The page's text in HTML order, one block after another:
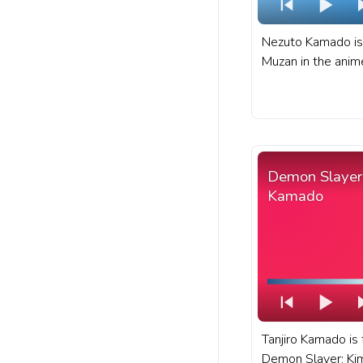
Nezuto Kamado
Muzan in the
Kimetsu no
sister and one
progress bar for
pixel.
Demon
Kamado
Tanjiro Kamado
Demon Slayer: